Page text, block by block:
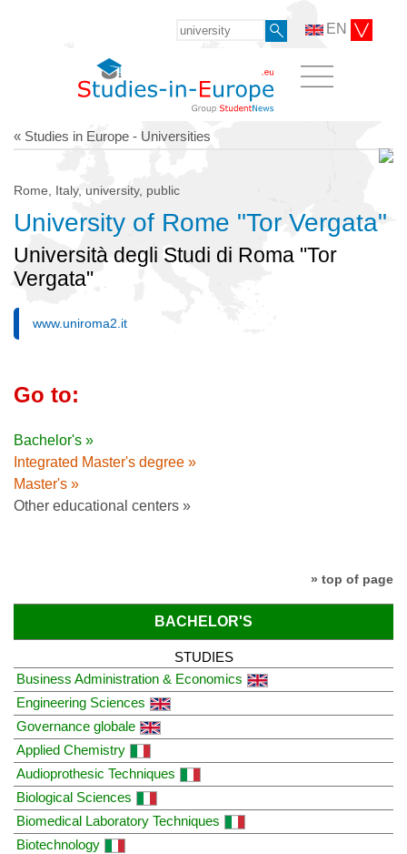
EN
« Studies in Europe - Universities
Rome, Italy, university, public
University of Rome "Tor Vergata"
Università degli Studi di Roma "Tor
Vergata"
www.uniroma2.it
Go to:
Bachelor's »
Integrated Master's degree »
Master's »
Other educational centers »
» top of page
BACHELOR'S
STUDIES
Business Administration & Economics
Engineering Sciences
Governance globale
Applied Chemistry
Audioprothesic Techniques
Biological Sciences
Biomedical Laboratory Techniques
Biotechnology